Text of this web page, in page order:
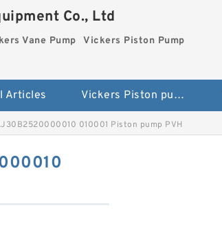
Co., Ltd
Vane Pump Vickers Piston Pump
Articles Vickers Piston pump PVH
010001 Piston pump PVH